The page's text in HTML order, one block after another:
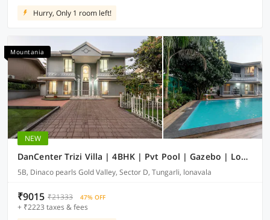
Hurry, Only 1 room left!
Mountania
NEW
DanCenter Trizi Villa | 4BHK | Pvt Pool | Gazebo | Lonavala
5B, Dinaco pearls Gold Valley, Sector D, Tungarli, lonavala
₹9015 ₹21333 47% OFF
+ ₹2223 taxes & fees